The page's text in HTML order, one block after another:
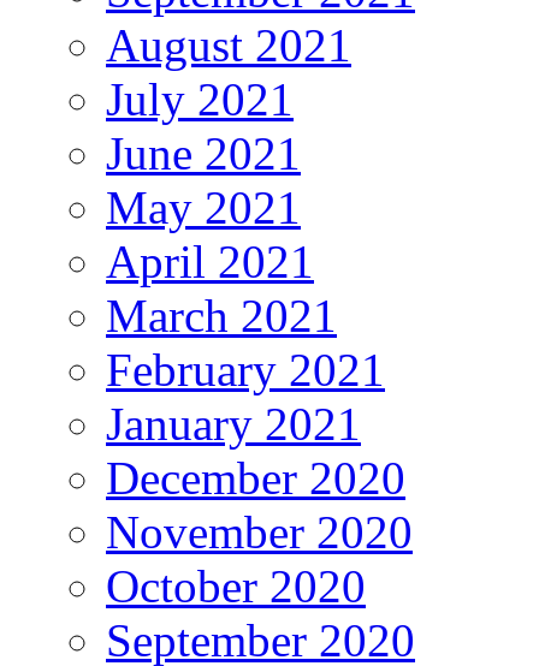
August 2021
July 2021
June 2021
May 2021
April 2021
March 2021
February 2021
January 2021
December 2020
November 2020
October 2020
September 2020